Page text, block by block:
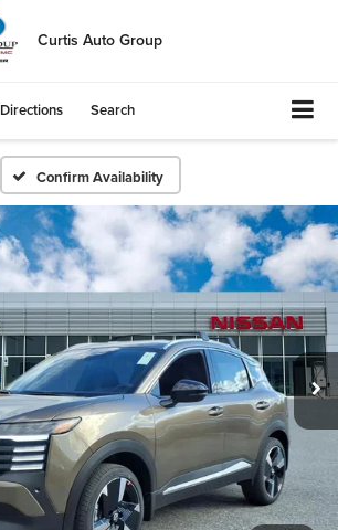
Curtis Auto Group
Directions Search
Confirm Availability